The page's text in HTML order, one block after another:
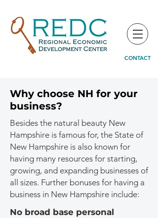
CONTACT
Why choose NH for your
business?
Besides the natural beauty New
Hampshire is famous for, the State of
New Hampshire is also known for
having many resources for starting,
growing, and expanding businesses of
all sizes. Further bonuses for having a
business in New Hampshire include:
No broad base personal